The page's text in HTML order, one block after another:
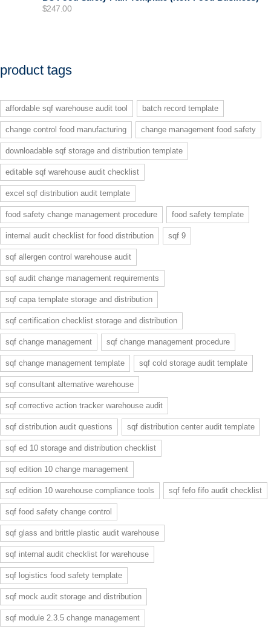
$247.00
product tags
affordable sqf warehouse audit tool batch record template
change control food manufacturing change management food safety
downloadable sqf storage and distribution template
editable sqf warehouse audit checklist
excel sqf distribution audit template
food safety change management procedure food safety template
internal audit checklist for food distribution sqf 9
sqf allergen control warehouse audit
sqf audit change management requirements
sqf capa template storage and distribution
sqf certification checklist storage and distribution
sqf change management sqf change management procedure
sqf change management template sqf cold storage audit template
sqf consultant alternative warehouse
sqf corrective action tracker warehouse audit
sqf distribution audit questions sqf distribution center audit template
sqf ed 10 storage and distribution checklist
sqf edition 10 change management
sqf edition 10 warehouse compliance tools sqf fefo fifo audit checklist
sqf food safety change control
sqf glass and brittle plastic audit warehouse
sqf internal audit checklist for warehouse
sqf logistics food safety template
sqf mock audit storage and distribution
sqf module 2.3.5 change management